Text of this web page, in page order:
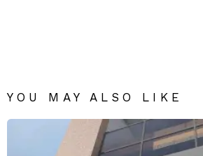
YOU MAY ALSO LIKE